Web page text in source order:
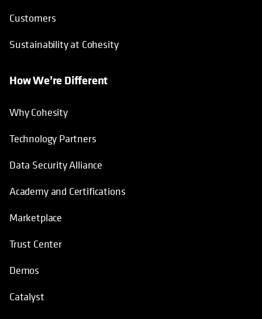
Customers
Sustainability at Cohesity
How We’re Different
Why Cohesity
Technology Partners
Data Security Alliance
Academy and Certifications
Marketplace
Trust Center
Demos
Catalyst